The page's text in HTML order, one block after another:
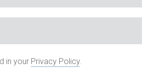
in your Privacy Policy.